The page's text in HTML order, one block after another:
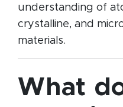
understanding of
crystalline, and
materials.
What